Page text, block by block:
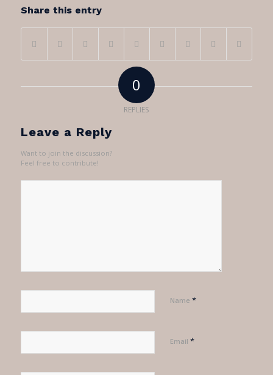
Share this entry
0
REPLIES
Leave a Reply
Want to join the discussion?
Feel free to contribute!
Name *
Email *